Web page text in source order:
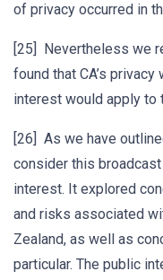
of privacy occurred in
[25] Nevertheless we
found that CA’s
interest would apply to
[26] As we have
consider this
interest. It explored
and risks associated
Zealand, as well as
particular. The public